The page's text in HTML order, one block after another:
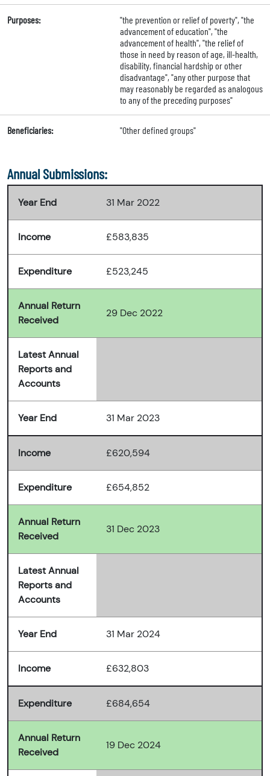
Purposes:
"the prevention or relief of poverty", "the
advancement of education", "the
advancement of health", "the relief of
those in need by reason of age, ill-health,
disability, financial hardship or other
disadvantage", "any other purpose that
may reasonably be regarded as analogous
to any of the preceding purposes"
Beneficiaries: "Other defined groups"
Annual Submissions:
Year End 31 Mar 2022
Income £583,835
Expenditure £523,245
Annual Return
Received
29 Dec 2022
Latest Annual
Reports and
Accounts
Year End 31 Mar 2023
Income £620,594
Expenditure £654,852
Annual Return
Received
31 Dec 2023
Latest Annual
Reports and
Accounts
Year End 31 Mar 2024
Income £632,803
Expenditure £684,654
Annual Return
Received
19 Dec 2024